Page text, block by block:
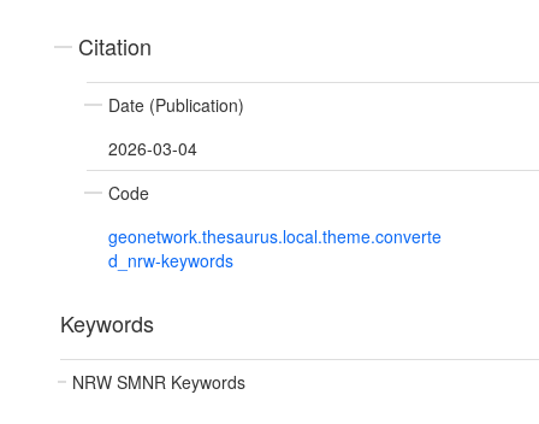
Citation
Date (Publication)
2026-03-04
Code
geonetwork.thesaurus.local.theme.converte
d_nrw-keywords
Keywords
NRW SMNR Keywords